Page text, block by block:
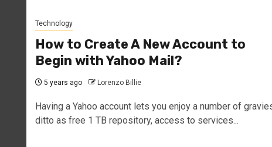
Technology
How to Create A New Account to
Begin with Yahoo Mail?
5 years ago Lorenzo Billie
Having a Yahoo account lets you enjoy a number of
ditto as free 1 TB repository, access to services...